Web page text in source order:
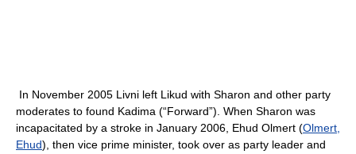
In November 2005 Livni left Likud with Sharon and other party
moderates to found Kadima (“Forward”). When Sharon was
incapacitated by a stroke in January 2006, Ehud Olmert (Olmert,
Ehud), then vice prime minister, took over as party leader and